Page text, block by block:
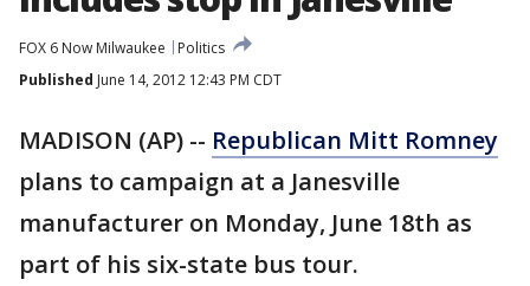
FOX 6 Now Milwaukee
Politics
Published June 14, 2012 12:43 PM CDT
MADISON (AP) -- Republican Mitt Romney
plans to campaign at a Janesville
manufacturer on Monday, June 18th as
part of his six-state bus tour.